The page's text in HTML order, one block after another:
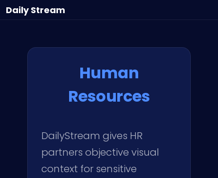
DailyStream
Human
Resources
DailyStream gives HR
partners objective visual
context for sensitive